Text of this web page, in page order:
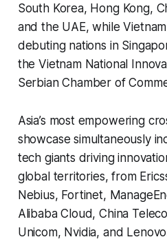
South Korea, Hong Kong,
and the UAE, while
debuting nations in
the Vietnam National
Serbian Chamber of
Asia’s most empowering
showcase simultaneously
tech giants driving
global territories, from
Nebius, Fortinet,
Alibaba Cloud, China
Unicom, Nvidia, and